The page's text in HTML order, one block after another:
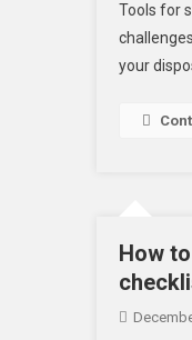
Tools for
your
How